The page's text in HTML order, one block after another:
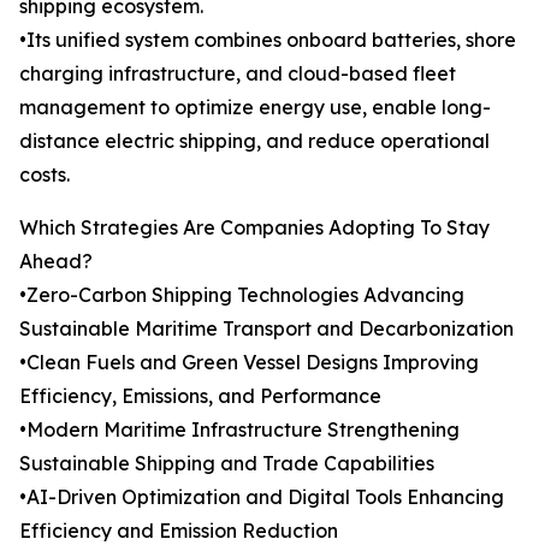
shipping ecosystem.
•Its unified system combines onboard batteries, shore
charging infrastructure, and cloud-based fleet
management to optimize energy use, enable long-
distance electric shipping, and reduce operational
costs.
Which Strategies Are Companies Adopting To Stay
Ahead?
•Zero-Carbon Shipping Technologies Advancing
Sustainable Maritime Transport and Decarbonization
•Clean Fuels and Green Vessel Designs Improving
Efficiency, Emissions, and Performance
•Modern Maritime Infrastructure Strengthening
Sustainable Shipping and Trade Capabilities
•AI-Driven Optimization and Digital Tools Enhancing
Efficiency and Emission Reduction